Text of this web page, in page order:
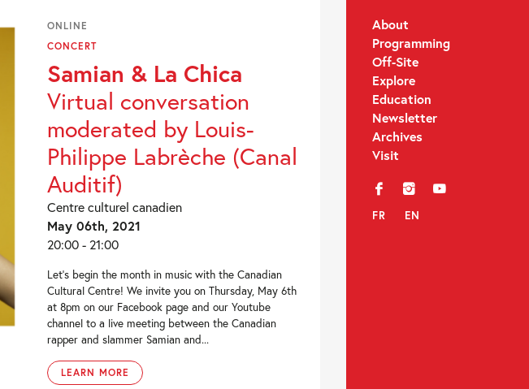
About
Programming
Off-Site
Explore
Education
Newsletter
Archives
Visit
f i y
FR EN
ONLINE
CONCERT
Samian & La Chica
Virtual conversation
moderated by Louis-
Philippe Labrèche (Canal
Auditif)
Centre culturel canadien
May 06th, 2021
20:00 - 21:00
Let’s begin the month in music with the Canadian
Cultural Centre! We invite you on Thursday, May 6th
at 8pm on our Facebook page and our Youtube
channel to a live meeting between the Canadian
rapper and slammer Samian and...
LEARN MORE